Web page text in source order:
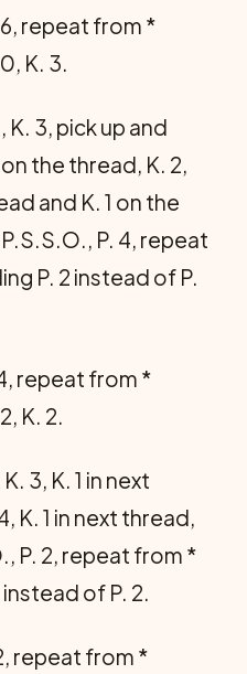
6, repeat from *
K. 3.
K. 3, pick up and
the thread, K. 2,
and K. 1 on the
P.S.S.O., P. 4, repeat
P. 2 instead of P.
repeat from *
K. 2.
3, K. 1 in next
K. 1 in next thread,
P. 2, repeat from *
of P. 2.
repeat from *